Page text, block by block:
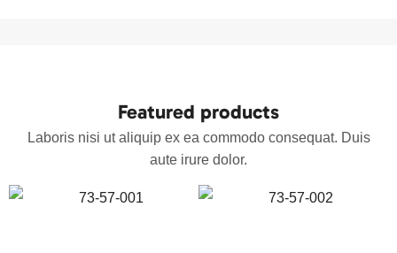
Featured products
Laboris nisi ut aliquip ex ea commodo consequat. Duis
aute irure dolor.